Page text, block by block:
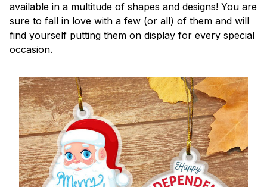
available in a multitude of shapes and designs! You are
sure to fall in love with a few (or all) of them and will
find yourself putting them on display for every special
occasion.